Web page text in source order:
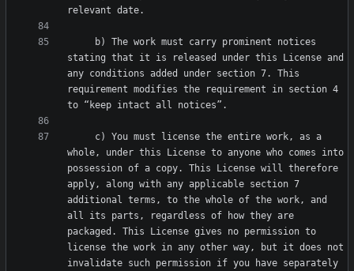
stating that it is released under this License and
any conditions added under section 7. This
requirement modifies the requirement in section 4
whole, under this License to anyone who comes into
possession of a copy. This License will therefore
apply, along with any applicable section 7
additional terms, to the whole of the work, and
all its parts, regardless of how they are
packaged. This License gives no permission to
license the work in any other way, but it does not
invalidate such permission if you have separately